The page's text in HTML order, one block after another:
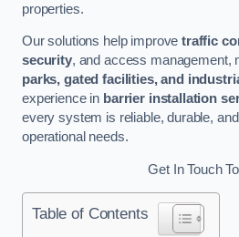
properties.
Our solutions help improvetraffic
security, and access management,
parks, gated facilities, and
experience in barrier installation
every system is reliable, durable,
operational needs.
Get In Touch
Table of Contents